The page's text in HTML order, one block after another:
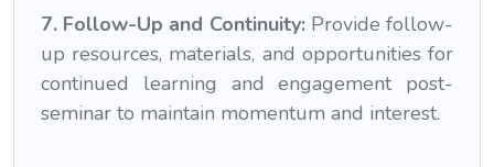
7. Follow-Up and Continuity:Provide follow-
up resources, materials, and opportunities for
continued learning and engagement post-
seminar to maintain momentum and interest.